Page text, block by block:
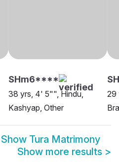
SHm6****
38 yrs, 4' 5"", Hindu,
Kashyap, Other
29
Show Tura Matrimony
Show more results >